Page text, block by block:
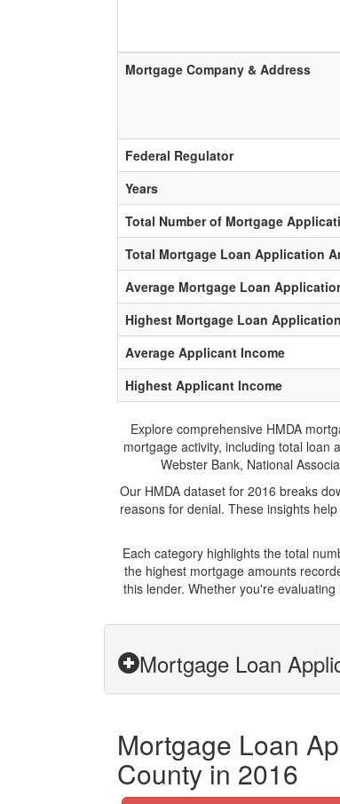
Mortgage Company & Address
Federal Regulator
Years
Total Number of Mortgage
Total Mortgage Loan Application
Average Mortgage Loan
Highest Mortgage Loan
Average Applicant Income
Highest Applicant Income
Explore comprehensive HMDA
mortgage activity, including total loan
Webster Bank, National
Our HMDA dataset for 2016 breaks
reasons for denial. These insights
Each category highlights the total
the highest mortgage amounts
this lender. Whether you're
Mortgage Loan
Mortgage Loan
County in 2016